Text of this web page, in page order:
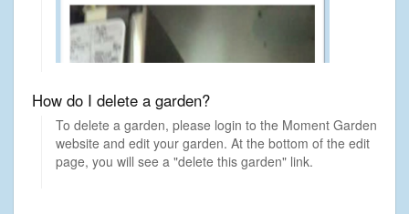
How do I delete a garden?
To delete a garden, please login to the Moment Garden
website and edit your garden. At the bottom of the edit
page, you will see a "delete this garden" link.